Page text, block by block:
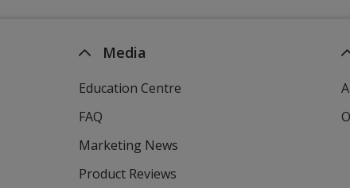
Media
Education Centre
FAQ
Marketing News
Product Reviews